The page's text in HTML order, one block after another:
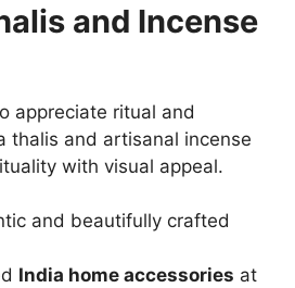
and Incense
appreciate ritual and
thalis and artisanal incense
with visual appeal.
and beautifully crafted
India home accessories at